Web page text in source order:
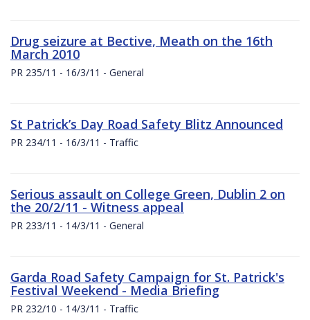
Drug seizure at Bective, Meath on the 16th
March 2010
PR 235/11 - 16/3/11 - General
St Patrick’s Day Road Safety Blitz Announced
PR 234/11 - 16/3/11 - Traffic
Serious assault on College Green, Dublin 2 on
the 20/2/11 - Witness appeal
PR 233/11 - 14/3/11 - General
Garda Road Safety Campaign for St. Patrick's
Festival Weekend - Media Briefing
PR 232/10 - 14/3/11 - Traffic